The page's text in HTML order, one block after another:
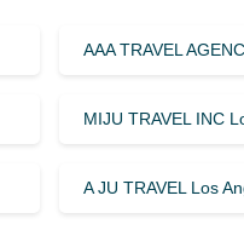
AAA TRAVEL
MIJU TRAVEL INC
A JU TRAVEL Los